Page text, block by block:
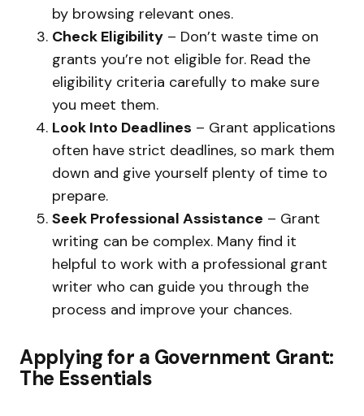
by browsing relevant ones.
Check Eligibility – Don’t waste time on
grants you’re not eligible for. Read the
eligibility criteria carefully to make sure
you meet them.
Look Into Deadlines – Grant applications
often have strict deadlines, so mark them
down and give yourself plenty of time to
prepare.
Seek Professional Assistance – Grant
writing can be complex. Many find it
helpful to work with a professional grant
writer who can guide you through the
process and improve your chances.
Applying for a Government Grant:
The Essentials